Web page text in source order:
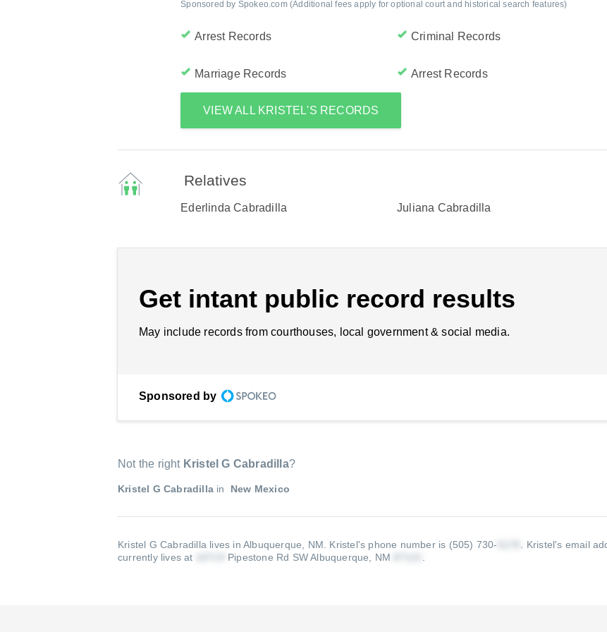
Sponsored by Spokeo.com (Additional fees apply for optional court and historical search features)
Arrest Records Criminal Records
Marriage Records Arrest Records
VIEW ALL KRISTEL'S RECORDS
Relatives
Ederlinda Cabradilla Juliana Cabradilla
Get intant public record results
May include records from courthouses, local government & social media.
Sponsored by
Not the right Kristel G Cabradilla?
Kristel G Cabradilla in New Mexico
Kristel G Cabradilla lives in Albuquerque, NM. Kristel's phone number is (505) 730- Kristel's email
currently lives at
Pipestone Rd SW Albuquerque, NM